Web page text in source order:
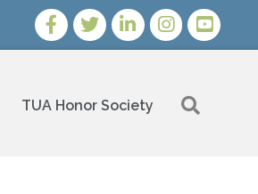
FacebookTwitterLinkedInInstagram
Youtube
TUA Honor Society